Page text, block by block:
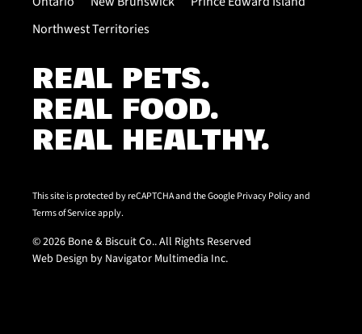
Northwest Territories
REAL PETS.
REAL FOOD.
REAL HEALTHY.
This site is protected by reCAPTCHA and the GooglePrivacy Policyand
Terms of Serviceapply.
© 2026 Bone & Biscuit Co.. All Rights Reserved
Web Design by Navigator Multimedia Inc.